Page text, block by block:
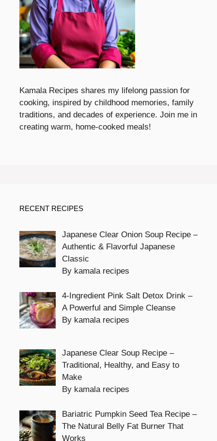
Kamala Recipes shares my lifelong passion for
cooking, inspired by childhood memories, family
traditions, and decades of experience. Join me in
creating warm, home-cooked meals!
RECENT RECIPES
Japanese Clear Onion Soup Recipe –
Authentic & Flavorful Japanese
Classic
By kamala recipes
4-Ingredient Pink Salt Detox Drink –
A Powerful and Simple Cleanse
By kamala recipes
Japanese Clear Soup Recipe –
Traditional, Healthy, and Easy to
Make
By kamala recipes
Bariatric Pumpkin Seed Tea Recipe –
The Natural Belly Fat Burner That
Works